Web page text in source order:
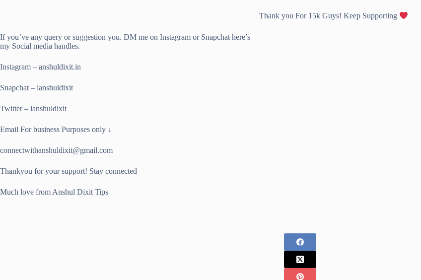
Thank you For 15k Guys! Keep Supporting
If you’ve any query or suggestion you. DM me on Instagram or Snapchat here’s
my Social media handles.
Instagram – anshuldixit.in
Snapchat – ianshuldixit
Twitter – ianshuldixit
Email For business Purposes only ↓
connectwithanshuldixit@gmail.com
Thankyou for your support! Stay connected
Much love from Anshul Dixit Tips